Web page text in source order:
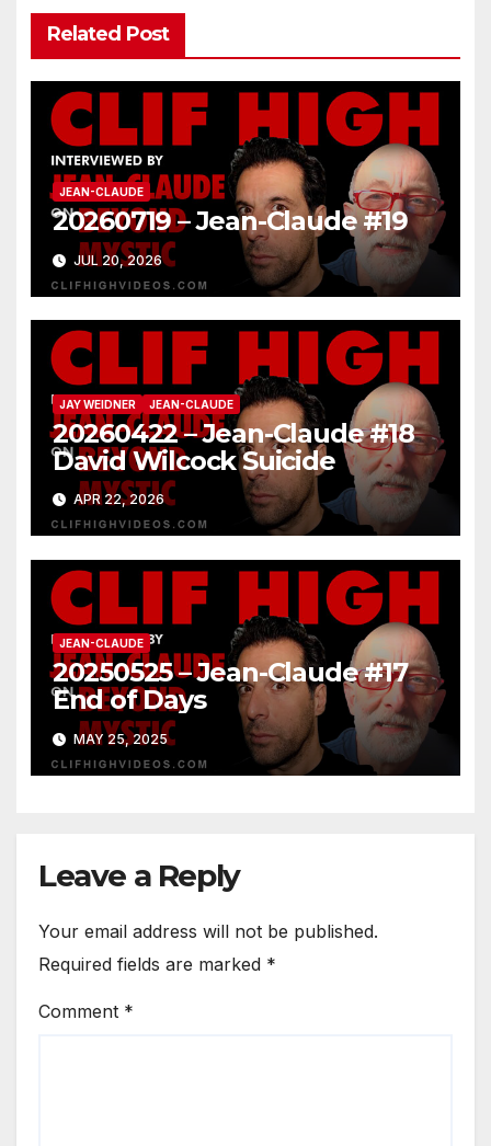
Related Post
JEAN-CLAUDE
20260719 – Jean-Claude #19
JUL 20, 2026
JAY WEIDNER JEAN-CLAUDE
20260422 – Jean-Claude #18
David Wilcock Suicide
APR 22, 2026
JEAN-CLAUDE
20250525 – Jean-Claude #17
End of Days
MAY 25, 2025
Leave a Reply
Your email address will not be published.
Required fields are marked *
Comment *